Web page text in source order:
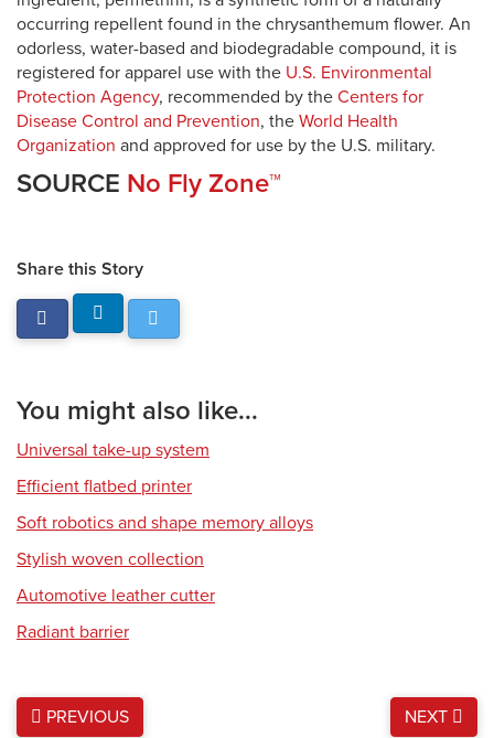
occurring repellent found in the chrysanthemum flower. An
odorless, water-based and biodegradable compound, it is
registered for apparel use with the U.S. Environmental
Protection Agency, recommended by the Centers for
Disease Control and Prevention, the World Health
Organization and approved for use by the U.S. military.
SOURCE No Fly Zone™
Share this Story
You might also like...
Universal take-up system
Efficient flatbed printer
Soft robotics and shape memory alloys
Stylish woven collection
Automotive leather cutter
Radiant barrier
PREVIOUS NEXT